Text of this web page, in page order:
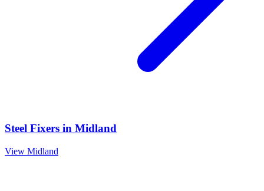
Steel Fixers in Midland
View Midland